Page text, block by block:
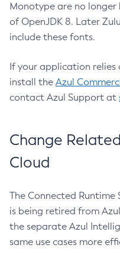
Monotype are no longer
of OpenJDK 8. Later
include these fonts.
If your application relies
install the Azul
contact Azul Support at
Change
Cloud
The Connected Runtime
is being retired from
the separate Azul
same use cases more